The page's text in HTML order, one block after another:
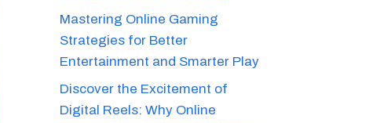
Mastering Online Gaming
Strategies for Better
Entertainment and Smarter Play
Discover the Excitement of
Digital Reels: Why Online